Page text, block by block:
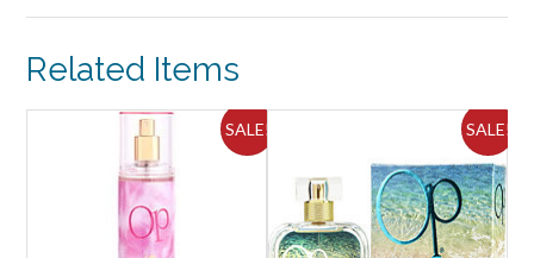
Related Items
SALE! SALE!